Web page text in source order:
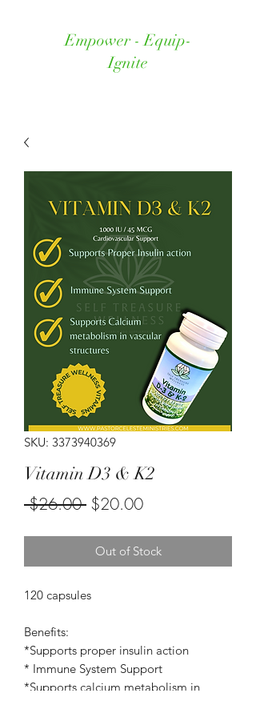
Empower - Equip-
Ignite
SKU: 3373940369
Vitamin D3 & K2
$26.00 Regular
$20.00Sale
Out of Stock
120 capsules
Benefits:
*Supports proper insulin action
* Immune System Support
*Supports calcium metabolism in